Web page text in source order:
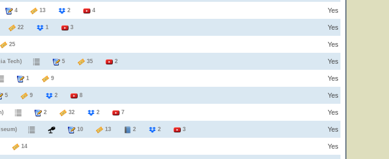
4 13 2 4 Yes
22 1 3 Yes
25 Yes
Tech) 5 35 2 Yes
1 9 Yes
5 9 2 8 Yes
2 32 2 7 Yes
10 13 2 2 3 Yes
14 Yes